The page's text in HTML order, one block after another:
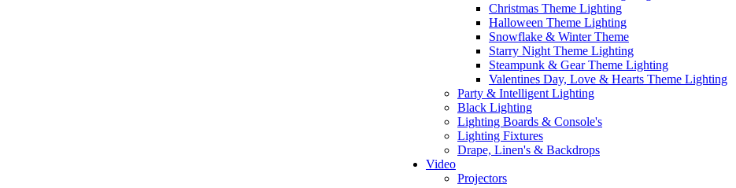
Christmas Theme Lighting
Halloween Theme Lighting
Snowflake & Winter Theme
Starry Night Theme Lighting
Steampunk & Gear Theme Lighting
Valentines Day, Love & Hearts Theme Lighting
Party & Intelligent Lighting
Black Lighting
Lighting Boards & Console's
Lighting Fixtures
Drape, Linen's & Backdrops
Video
Projectors